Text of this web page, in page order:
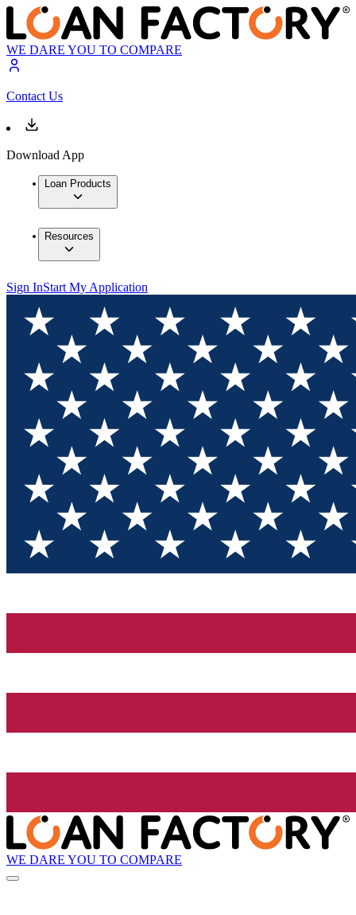
WE DARE YOU TO COMPARE
Contact Us
Download App
Loan Products
Resources
Sign InStart My Application
WE DARE YOU TO COMPARE